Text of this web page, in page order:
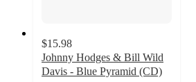
$15.98
Johnny Hodges & Bill Wild
Davis - Blue Pyramid (CD)